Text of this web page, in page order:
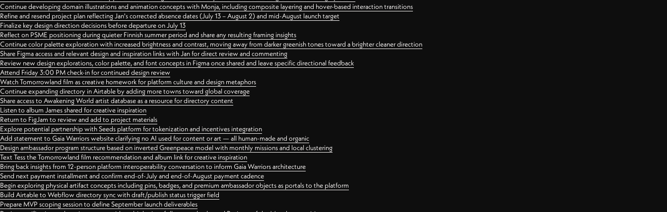
Continue developing domain illustrations and animation concepts with Monja, including composite layering and hover-based interaction transitions
Refine and resend project plan reflecting Jan's corrected absence dates (July 13 – August 2) and mid-August launch target
Finalize key design direction decisions before departure on July 13
Reflect on PSME positioning during quieter Finnish summer period and share any resulting framing insights
Continue color palette exploration with increased brightness and contrast, moving away from darker greenish tones toward a brighter cleaner direction
Share Figma access and relevant design and inspiration links with Jan for direct review and commenting
Review new design explorations, color palette, and font concepts in Figma once shared and leave specific directional feedback
Attend Friday 3:00 PM check-in for continued design review
Watch Tomorrowland film as creative homework for platform culture and design metaphors
Continue expanding directory in Airtable by adding more towns toward global coverage
Share access to Awakening World artist database as a resource for directory content
Listen to album James shared for creative inspiration
Return to FigJam to review and add to project materials
Explore potential partnership with Seeds platform for tokenization and incentives integration
Add statement to Gaia Warriors website clarifying no AI used for content or art — all human-made and organic
Design ambassador program structure based on inverted Greenpeace model with monthly missions and local clustering
Text Tess the Tomorrowland film recommendation and album link for creative inspiration
Bring back insights from 12-person platform interoperability conversation to inform Gaia Warriors architecture
Send next payment installment and confirm end-of-July and end-of-August payment cadence
Begin exploring physical artifact concepts including pins, badges, and premium ambassador objects as portals to the platform
Build Airtable to Webflow directory sync with draft/publish status trigger field
Prepare MVP scoping session to define September launch deliverables